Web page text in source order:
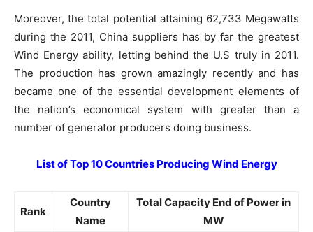
Moreover, the total potential attaining 62,733 Megawatts
during the 2011, China suppliers has by far the greatest
Wind Energy ability, letting behind the U.S truly in 2011.
The production has grown amazingly recently and has
became one of the essential development elements of
the nation’s economical system with greater than a
number of generator producers doing business.
List of Top 10 Countries Producing Wind Energy
Rank
Country
Name
Total Capacity End of Power in
MW